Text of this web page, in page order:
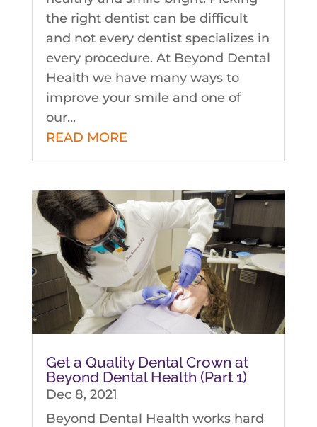
the right dentist can be difficult
and not every dentist specializes in
every procedure. At Beyond Dental
Health we have many ways to
improve your smile and one of
our...
READ MORE
Get a Quality Dental Crown at
Beyond Dental Health (Part 1)
Dec 8, 2021
Beyond Dental Health works hard